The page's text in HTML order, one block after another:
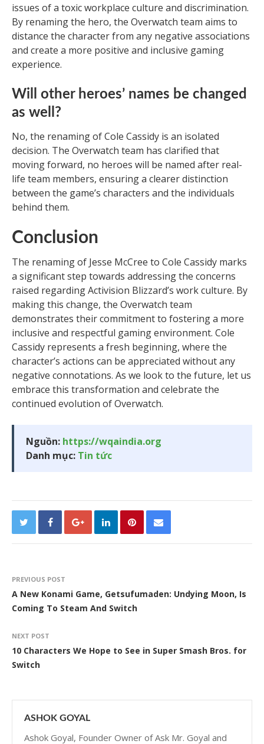
issues of a toxic workplace culture and discrimination.
By renaming the hero, the Overwatch team aims to
distance the character from any negative associations
and create a more positive and inclusive gaming
experience.
Will other heroes’ names be changed
as well?
No, the renaming of Cole Cassidy is an isolated
decision. The Overwatch team has clarified that
moving forward, no heroes will be named after real-
life team members, ensuring a clearer distinction
between the game’s characters and the individuals
behind them.
Conclusion
The renaming of Jesse McCree to Cole Cassidy marks
a significant step towards addressing the concerns
raised regarding Activision Blizzard’s work culture. By
making this change, the Overwatch team
demonstrates their commitment to fostering a more
inclusive and respectful gaming environment. Cole
Cassidy represents a fresh beginning, where the
character’s actions can be appreciated without any
negative connotations. As we look to the future, let us
embrace this transformation and celebrate the
continued evolution of Overwatch.
Nguồn: https://wqaindia.org
Danh mục: Tin tức
PREVIOUS POST
A New Konami Game, Getsufumaden: Undying Moon, Is
Coming To Steam And Switch
NEXT POST
10 Characters We Hope to See in Super Smash Bros. for
Switch
ASHOK GOYAL
Ashok Goyal, Founder Owner of Ask Mr. Goyal and